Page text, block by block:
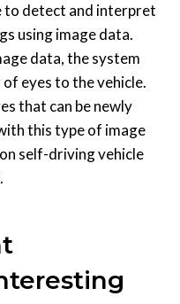
to detect and interpret
using image data.
data, the system
eyes to the vehicle.
that can be newly
this type of image
self-driving vehicle